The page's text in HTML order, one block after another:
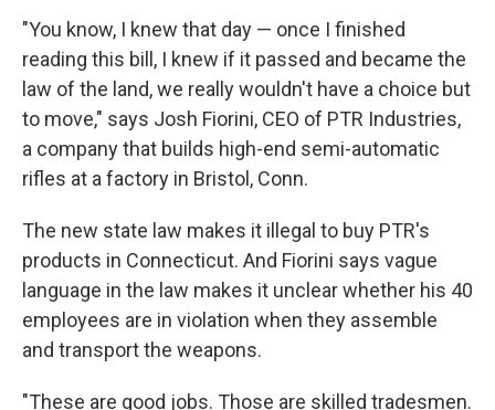
"You know, I knew that day — once I finished
reading this bill, I knew if it passed and became the
law of the land, we really wouldn't have a choice but
to move," says Josh Fiorini, CEO of PTR Industries,
a company that builds high-end semi-automatic
rifles at a factory in Bristol, Conn.
The new state law makes it illegal to buy PTR's
products in Connecticut. And Fiorini says vague
language in the law makes it unclear whether his 40
employees are in violation when they assemble
and transport the weapons.
"These are good jobs. Those are skilled tradesmen.